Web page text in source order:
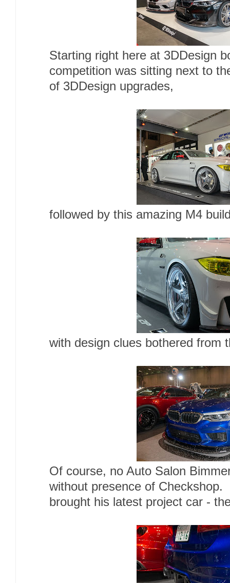
Starting right here at 3DDesign
competition was sitting next to
of 3DDesign upgrades,
followed by this amazing M4
with design clues bothered from
Of course, no Auto Salon
without presence of
brought his latest project car -